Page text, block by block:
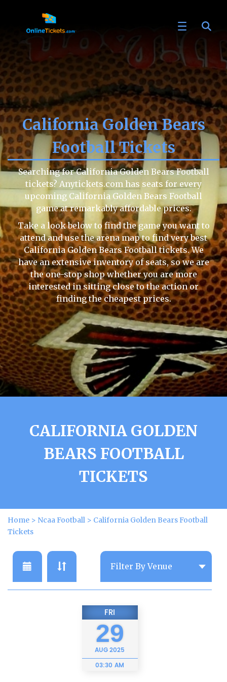
California Golden Bears
Football Tickets
Searching for California Golden Bears Football
tickets? Anytickets.com has seats for every
upcoming California Golden Bears Football
game at remarkably affordable prices.
Take a look below to find the game you want to
attend and use the arena map to find very best
California Golden Bears Football tickets. We
have an extensive inventory of seats, so we are
the one-stop shop whether you are more
interested in sitting close to the action or
finding the cheapest prices.
CALIFORNIA GOLDEN
BEARS FOOTBALL
TICKETS
Home > Ncaa Football > California Golden Bears Football
Tickets
FRI
29
AUG2025
03:30 AM